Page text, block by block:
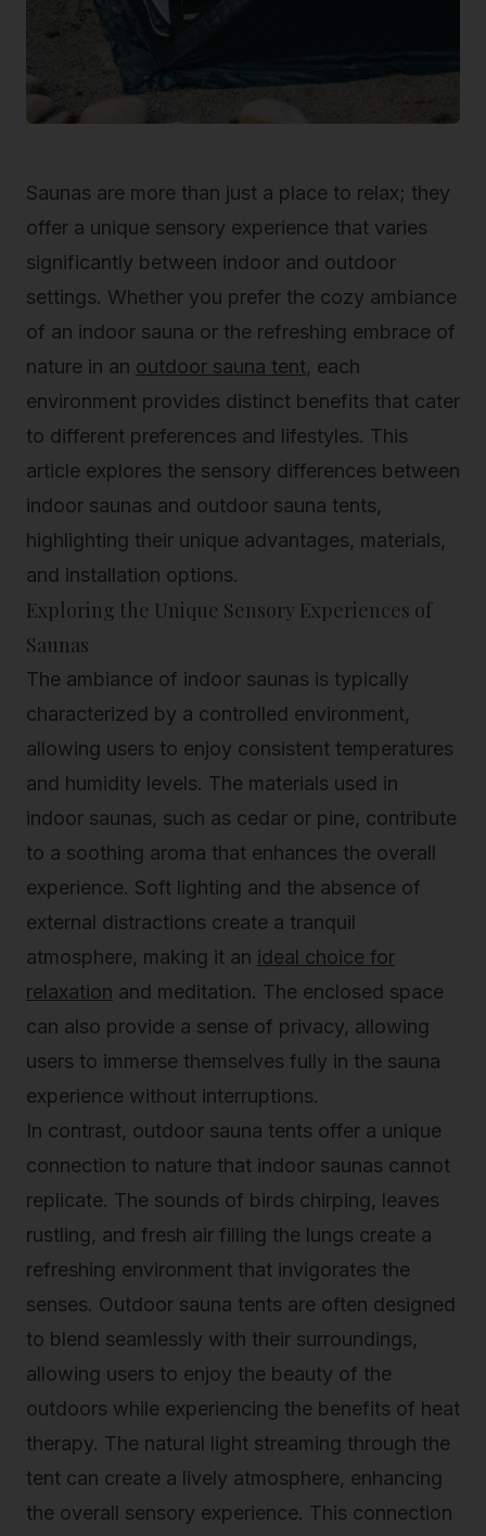
Saunas are more than just a place to relax; they
offer a unique sensory experience that varies
significantly between indoor and outdoor
settings. Whether you prefer the cozy ambiance
of an indoor sauna or the refreshing embrace of
nature in an outdoor sauna tent, each
environment provides distinct benefits that cater
to different preferences and lifestyles. This
article explores the sensory differences between
indoor saunas and outdoor sauna tents,
highlighting their unique advantages, materials,
and installation options.
Exploring the Unique Sensory Experiences of
Saunas
The ambiance of indoor saunas is typically
characterized by a controlled environment,
allowing users to enjoy consistent temperatures
and humidity levels. The materials used in
indoor saunas, such as cedar or pine, contribute
to a soothing aroma that enhances the overall
experience. Soft lighting and the absence of
external distractions create a tranquil
atmosphere, making it an ideal choice for
relaxation and meditation. The enclosed space
can also provide a sense of privacy, allowing
users to immerse themselves fully in the sauna
experience without interruptions.
In contrast, outdoor sauna tents offer a unique
connection to nature that indoor saunas cannot
replicate. The sounds of birds chirping, leaves
rustling, and fresh air filling the lungs create a
refreshing environment that invigorates the
senses. Outdoor sauna tents are often designed
to blend seamlessly with their surroundings,
allowing users to enjoy the beauty of the
outdoors while experiencing the benefits of heat
therapy. The natural light streaming through the
tent can create a lively atmosphere, enhancing
the overall sensory experience. This connection